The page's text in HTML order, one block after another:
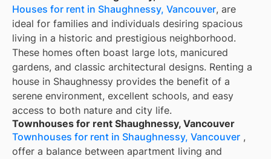
Houses for rent in Shaughnessy, Vancouver, are
ideal for families and individuals desiring spacious
living in a historic and prestigious neighborhood.
These homes often boast large lots, manicured
gardens, and classic architectural designs. Renting a
house in Shaughnessy provides the benefit of a
serene environment, excellent schools, and easy
access to both nature and city life.
Townhouses for rent Shaughnessy, Vancouver
Townhouses for rent in Shaughnessy, Vancouver ,
offer a balance between apartment living and